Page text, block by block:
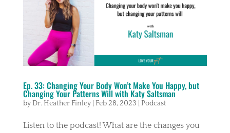
Ep. 33: Changing Your Body Won’t Make You Happy, but
Changing Your Patterns Will with Katy Saltsman
by Dr. Heather Finley| Feb 28, 2023 Podcast
Listen to the podcast! What are the changes you